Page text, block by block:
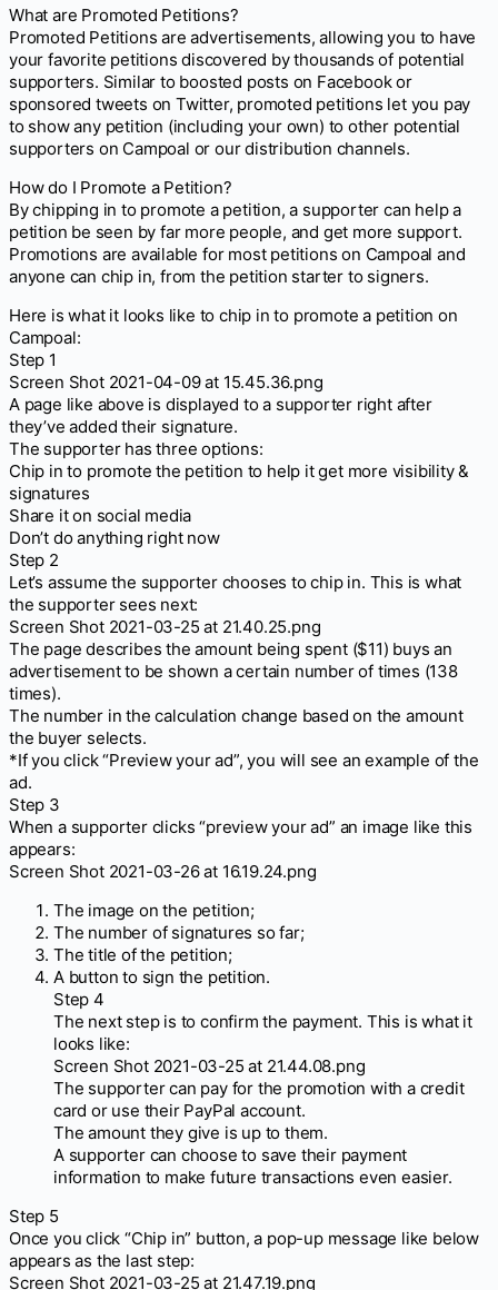
What are Promoted Petitions?
Promoted Petitions are advertisements, allowing you to have
your favorite petitions discovered by thousands of potential
supporters. Similar to boosted posts on Facebook or
sponsored tweets on Twitter, promoted petitions let you pay
to show any petition (including your own) to other potential
supporters on Campoal or our distribution channels.
How do I Promote a Petition?
By chipping in to promote a petition, a supporter can help a
petition be seen by far more people, and get more support.
Promotions are available for most petitions on Campoal and
anyone can chip in, from the petition starter to signers.
Here is what it looks like to chip in to promote a petition on
Campoal:
Step 1
Screen Shot 2021-04-09 at 15.45.36.png
A page like above is displayed to a supporter right after
they’ve added their signature.
The supporter has three options:
Chip in to promote the petition to help it get more visibility &
signatures
Share it on social media
Don’t do anything right now
Step 2
Let’s assume the supporter chooses to chip in. This is what
the supporter sees next:
Screen Shot 2021-03-25 at 21.40.25.png
The page describes the amount being spent ($11) buys an
advertisement to be shown a certain number of times (138
times).
The number in the calculation change based on the amount
the buyer selects.
*If you click “Preview your ad”, you will see an example of the
ad.
Step 3
When a supporter clicks “preview your ad” an image like this
appears:
Screen Shot 2021-03-26 at 16.19.24.png
The image on the petition;
The number of signatures so far;
The title of the petition;
A button to sign the petition.
Step 4
The next step is to confirm the payment. This is what it
looks like:
Screen Shot 2021-03-25 at 21.44.08.png
The supporter can pay for the promotion with a credit
card or use their PayPal account.
The amount they give is up to them.
A supporter can choose to save their payment
information to make future transactions even easier.
Step 5
Once you click “Chip in” button, a pop-up message like below
appears as the last step:
Screen Shot 2021-03-25 at 21.47.19.png